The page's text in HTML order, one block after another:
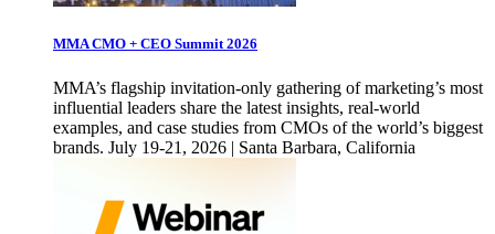
MMA CMO + CEO Summit 2026
MMA’s flagship invitation-only gathering of marketing’s most
influential leaders share the latest insights, real-world
examples, and case studies from CMOs of the world’s biggest
brands. July 19-21, 2026 | Santa Barbara, California